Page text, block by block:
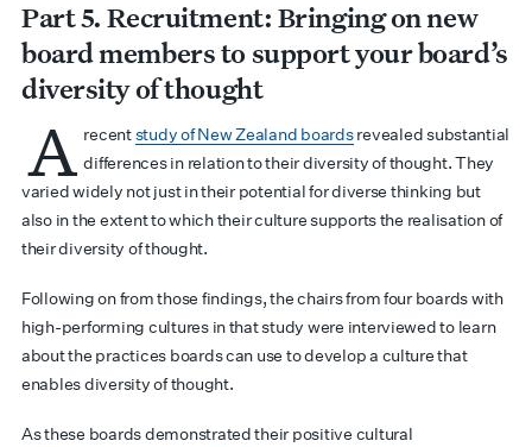
Part5. Recruitment: Bringing on new
board members to support your board’s
diversity of thought
A recentstudy of New Zealand boardsrevealed substantial
differences in relation to their diversity of thought. They
varied widely not just in their potential for diverse thinking but
also in the extent to which their culture supports the realisation of
their diversity of thought.
Following on from those findings, the chairs from four boards with
high-performing cultures in that study were interviewed to learn
about the practices boards can use to develop a culture that
enables diversity of thought.
As these boards demonstrated their positive cultural